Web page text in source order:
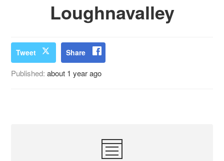
Loughnavalley
Tweet Share
Published:about 1 year ago